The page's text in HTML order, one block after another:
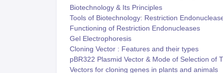
Biotechnology & Its Principles
Tools of Biotechnology: Restriction
Functioning of Restriction Endonucleases
Gel Electrophoresis
Cloning Vector : Features and their types
pBR322 Plasmid Vector & Mode of Selection of
Vectors for cloning genes in plants and animals